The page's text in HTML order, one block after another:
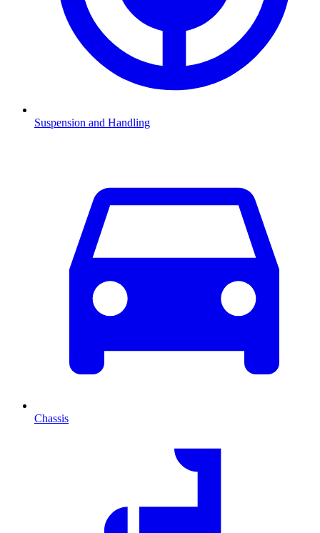
Suspension and Handling
Chassis